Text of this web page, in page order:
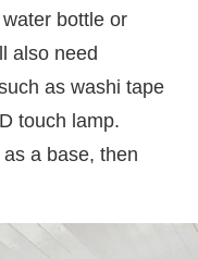
bottle or
also need
as washi tape
touch lamp.
a base, then